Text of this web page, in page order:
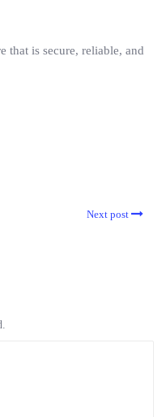
that is secure, reliable, and
Next post